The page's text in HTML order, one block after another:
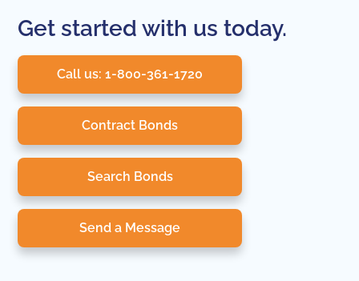
Get started with us today.
Call us: 1-800-361-1720
Contract Bonds
Search Bonds
Send a Message